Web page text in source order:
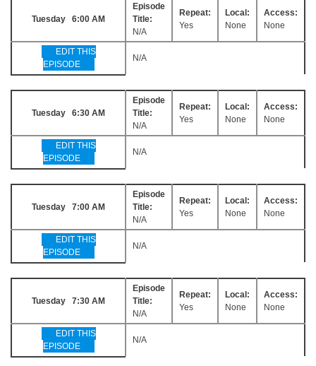
Tuesday 6:00 AM
Episode
Title:
N/A
Repeat:
Yes
Local:
None
Access:
None
EDIT THIS
EPISODE
N/A
Tuesday 6:30 AM
Episode
Title:
N/A
Repeat:
Yes
Local:
None
Access:
None
EDIT THIS
EPISODE
N/A
Tuesday 7:00 AM
Episode
Title:
N/A
Repeat:
Yes
Local:
None
Access:
None
EDIT THIS
EPISODE
N/A
Tuesday 7:30 AM
Episode
Title:
N/A
Repeat:
Yes
Local:
None
Access:
None
EDIT THIS
EPISODE
N/A